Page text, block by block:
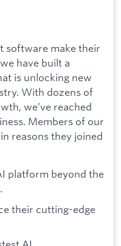
software make their
have built a
is unlocking new
With dozens of
we’ve reached
Members of our
reasons they joined
platform beyond the
their cutting-edge